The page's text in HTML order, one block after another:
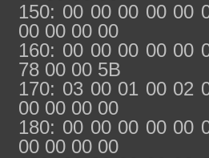
150: 00 00 00 00 00
00 00 00 00
160: 00 00 00 00 00
78 00 00 5B
170: 03 00 01 00 02
00 00 00 00
180: 00 00 00 00 00
00 00 00 00